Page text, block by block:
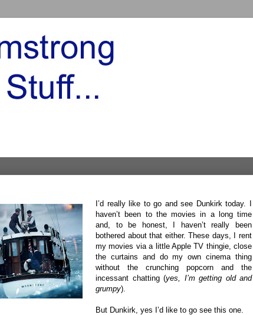
I’d really like to go and see Dunkirk today. I
haven’t been to the movies in a long time
and, to be honest, I haven’t really been
bothered about that either. These days, I rent
my movies via a little Apple TV thingie, close
the curtains and do my own cinema thing
without the crunching popcorn and the
incessant chatting (yes, I’m getting old and
grumpy).
But Dunkirk, yes I’d like to go see this one.